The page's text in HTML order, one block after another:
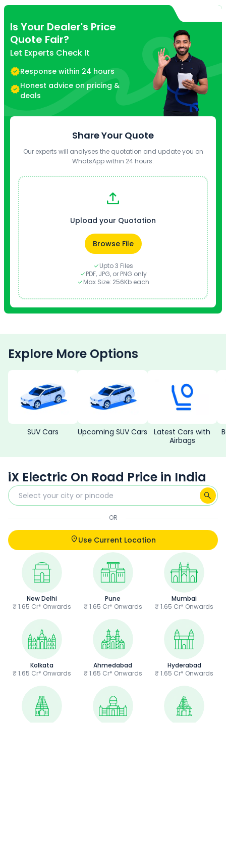
Is Your Dealer's Price
Quote Fair?
Let Experts Check It
Response within 24 hours
Honest advice on pricing &
deals
Share Your Quote
Our experts will analyses the quotation and update you on
WhatsApp within 24 hours.
Upload your Quotation
Browse File
Upto 3 Files
PDF, JPG, or PNG only
Max Size: 256Kb each
Explore More Options
SUV Cars Upcoming SUV Cars
Latest Cars with
Airbags
iX Electric On Road Price in India
OR
Use Current Location
New Delhi
₹ 1.65 Cr* Onwards
Pune
₹ 1.65 Cr* Onwards
Mumbai
₹ 1.65 Cr* Onwards
Kolkata
₹ 1.65 Cr* Onwards
Ahmedabad
₹ 1.65 Cr* Onwards
Hyderabad
₹ 1.65 Cr* Onwards